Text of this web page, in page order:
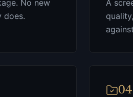
No new
does.
A
04